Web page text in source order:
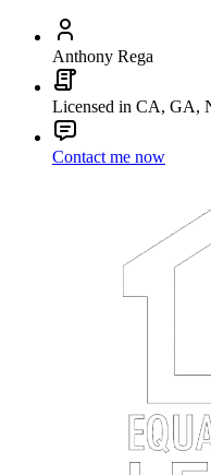
Anthony Rega
Licensed in CA, GA,
Contact me now